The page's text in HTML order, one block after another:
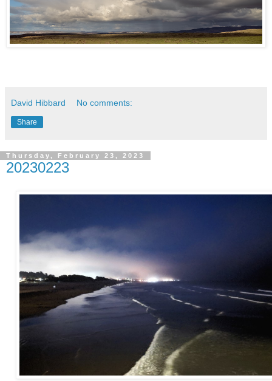
David Hibbard No comments:
Share
Thursday, February 23, 2023
20230223